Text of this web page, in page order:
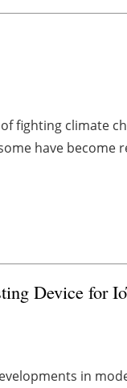
fighting climate
have become
Device for
in